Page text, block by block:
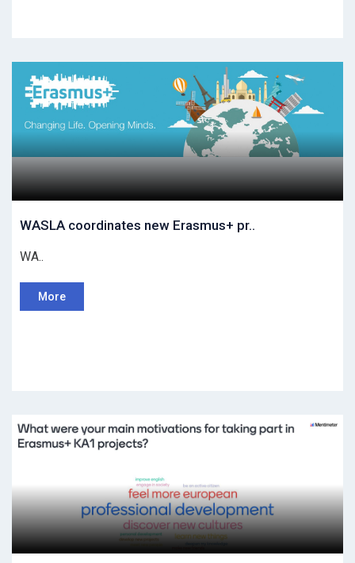
WASLA coordinates new Erasmus+ pr..
WA..
More